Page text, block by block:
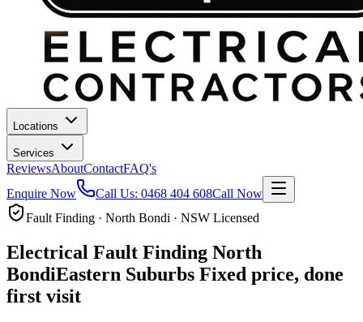
Locations
Services
ReviewsAboutContactFAQ's
Enquire Now
Call Us: 0468 404 608Call Now
Fault Finding · North Bondi · NSW Licensed
Electrical Fault Finding North
BondiEastern Suburbs Fixed price, done
first visit